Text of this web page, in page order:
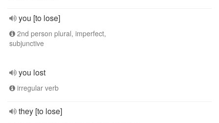
you [to lose]
2nd person plural, imperfect,
subjunctive
you lost
irregular verb
they [to lose]